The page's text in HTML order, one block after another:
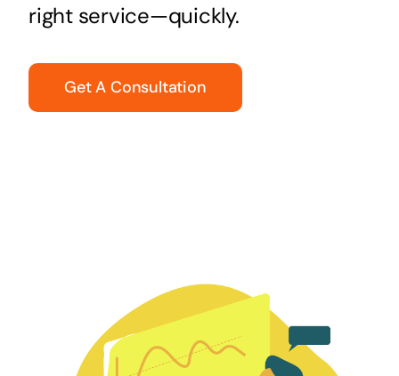
right service—quickly.
Get A Consultation